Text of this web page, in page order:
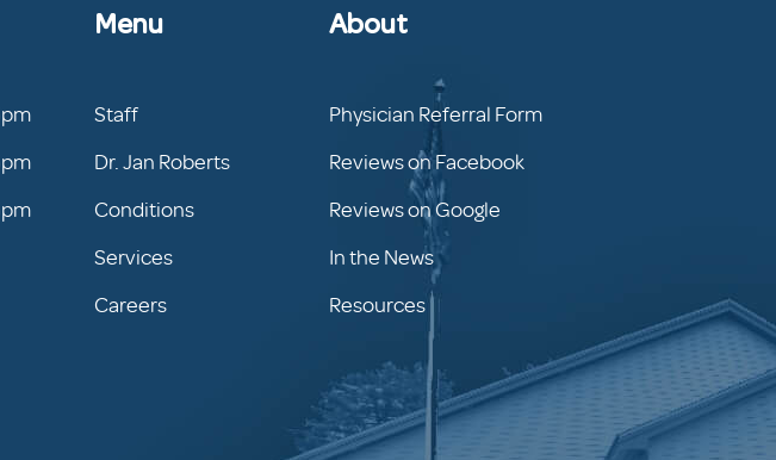
Menu
Staff
Dr. Jan Roberts
Conditions
Services
Careers
About
Physician Referral Form
Reviews on Facebook
Reviews on Google
In the News
Resources